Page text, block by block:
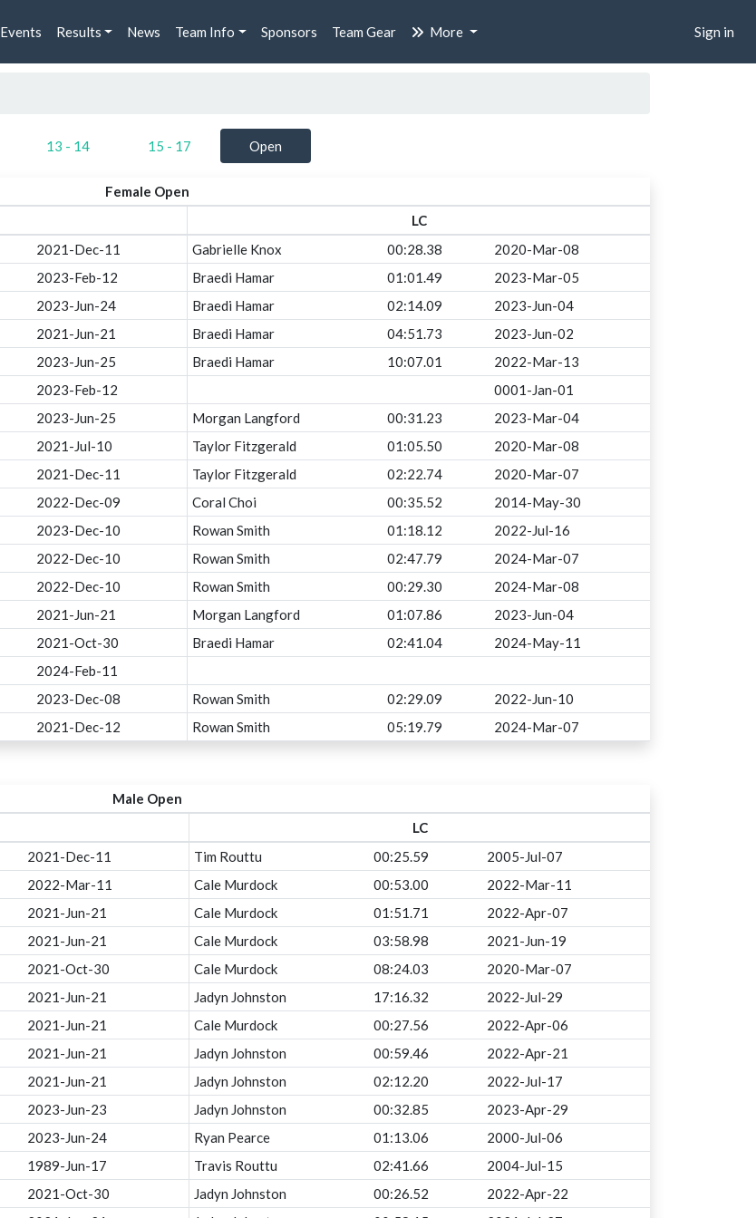
Events Results News Team Info Sponsors Team Gear More Sign in
13 - 14 15 - 17 Open
Female Open
LC
2021-Dec-11 Gabrielle Knox 00:28.38
2020-Mar-08
2023-Feb-12 Braedi Hamar 01:01.49
2023-Mar-05
2023-Jun-24 Braedi Hamar 02:14.09
2023-Jun-04
2021-Jun-21 Braedi Hamar 04:51.73
2023-Jun-02
2023-Jun-25 Braedi Hamar 10:07.01
2022-Mar-13
2023-Feb-12
0001-Jan-01
2023-Jun-25 Morgan Langford 00:31.23
2023-Mar-04
2021-Jul-10 Taylor Fitzgerald 01:05.50
2020-Mar-08
2021-Dec-11 Taylor Fitzgerald 02:22.74
2020-Mar-07
2022-Dec-09 Coral Choi 00:35.52
2014-May-30
2023-Dec-10 Rowan Smith 01:18.12
2022-Jul-16
2022-Dec-10 Rowan Smith 02:47.79
2024-Mar-07
2022-Dec-10 Rowan Smith 00:29.30
2024-Mar-08
2021-Jun-21 Morgan Langford 01:07.86
2023-Jun-04
2021-Oct-30 Braedi Hamar 02:41.04
2024-May-11
2024-Feb-11
2023-Dec-08 Rowan Smith 02:29.09
2022-Jun-10
2021-Dec-12 Rowan Smith 05:19.79 2024-Mar-07
Male Open
LC
2021-Dec-11 Tim Routtu 00:25.59
2005-Jul-07
2022-Mar-11 Cale Murdock 00:53.00
2022-Mar-11
2021-Jun-21 Cale Murdock 01:51.71
2022-Apr-07
2021-Jun-21 Cale Murdock 03:58.98
2021-Jun-19
2021-Oct-30 Cale Murdock 08:24.03
2020-Mar-07
2021-Jun-21 Jadyn Johnston 17:16.32
2022-Jul-29
2021-Jun-21 Cale Murdock 00:27.56
2022-Apr-06
2021-Jun-21 Jadyn Johnston 00:59.46
2022-Apr-21
2021-Jun-21 Jadyn Johnston 02:12.20
2022-Jul-17
2023-Jun-23 Jadyn Johnston 00:32.85
2023-Apr-29
2023-Jun-24 Ryan Pearce 01:13.06
2000-Jul-06
1989-Jun-17 Travis Routtu 02:41.66
2004-Jul-15
2021-Oct-30 Jadyn Johnston 00:26.52
2022-Apr-22